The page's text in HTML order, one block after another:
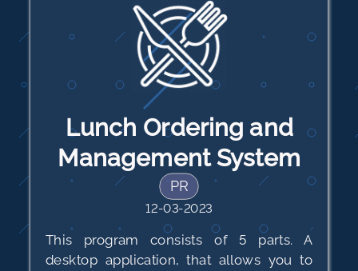
Lunch Ordering and
Management System
PR
12-03-2023
This program consists of 5 parts. A
desktop application, that allows you to